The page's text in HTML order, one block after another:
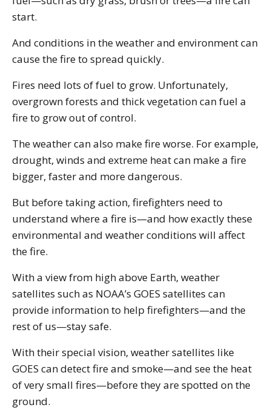
start.
And conditions in the weather and environment can
cause the fire to spread quickly.
Fires need lots of fuel to grow. Unfortunately,
overgrown forests and thick vegetation can fuel a
fire to grow out of control.
The weather can also make fire worse. For example,
drought, winds and extreme heat can make a fire
bigger, faster and more dangerous.
But before taking action, firefighters need to
understand where a fire is—and how exactly these
environmental and weather conditions will affect
the fire.
With a view from high above Earth, weather
satellites such as NOAA’s GOES satellites can
provide information to help firefighters—and the
rest of us—stay safe.
With their special vision, weather satellites like
GOES can detect fire and smoke—and see the heat
of very small fires—before they are spotted on the
ground.